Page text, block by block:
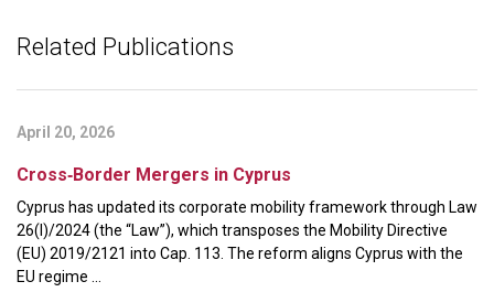
Related Publications
April 20, 2026
Cross‑Border Mergers in Cyprus
Cyprus has updated its corporate mobility framework through Law
26(I)/2024 (the “Law”), which transposes the Mobility Directive
(EU) 2019/2121 into Cap. 113. The reform aligns Cyprus with the
EU regime ...